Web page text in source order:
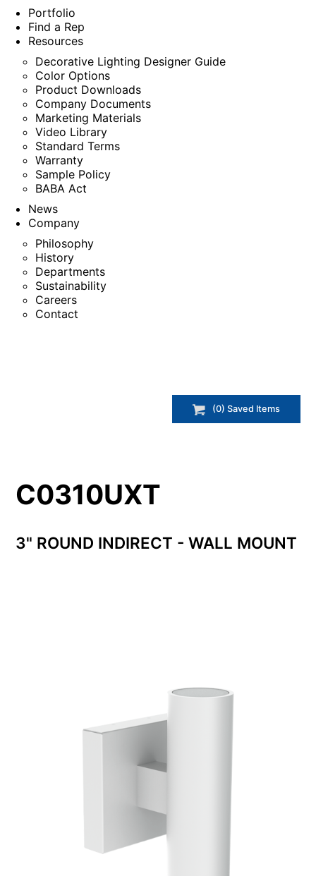
Portfolio
Find a Rep
Resources
Decorative Lighting Designer Guide
Color Options
Product Downloads
Company Documents
Marketing Materials
Video Library
Standard Terms
Warranty
Sample Policy
BABA Act
News
Company
Philosophy
History
Departments
Sustainability
Careers
Contact
(0) Saved Items
C0310UXT
3" ROUND INDIRECT - WALL MOUNT